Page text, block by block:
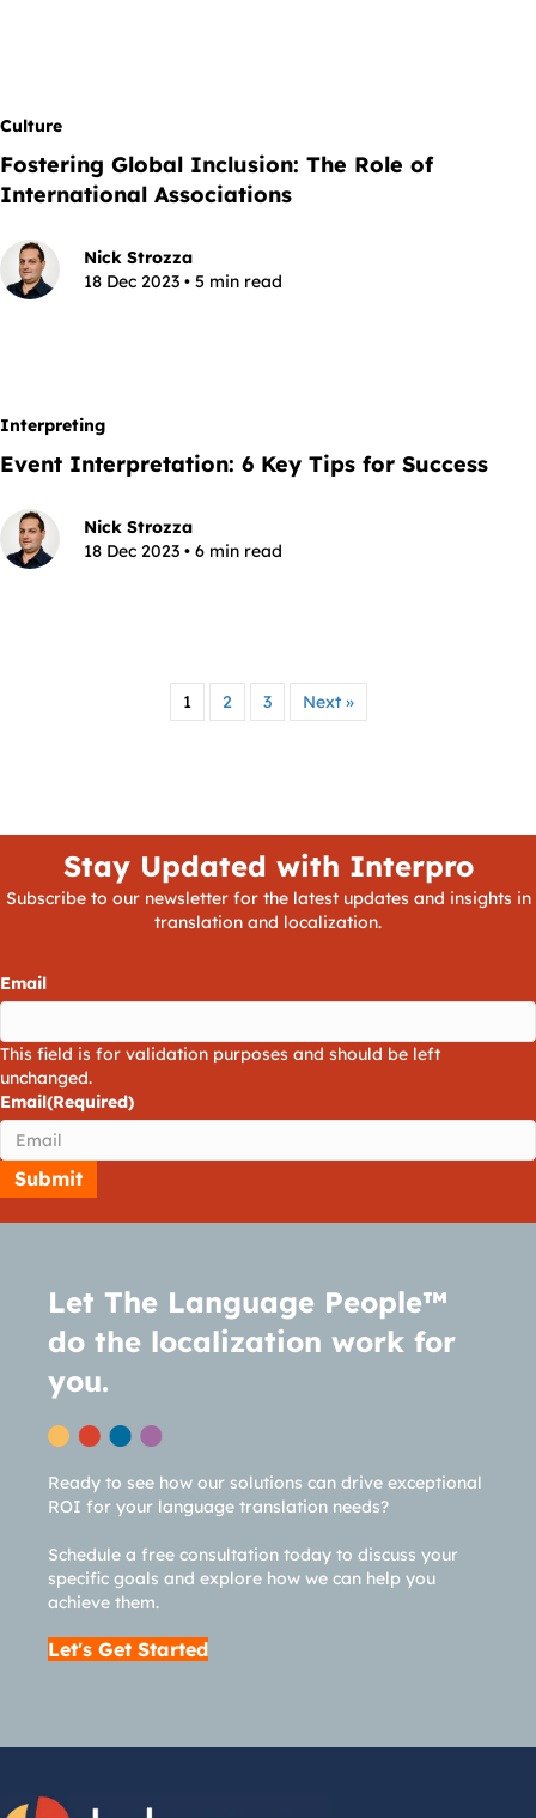
Culture
Fostering Global Inclusion: The Role of
International Associations
Nick Strozza
18 Dec 2023 • 5 min read
Interpreting
Event Interpretation: 6 Key Tips for Success
Nick Strozza
18 Dec 2023 • 6 min read
1 2 3 Next »
Stay Updated with Interpro
Subscribe to our newsletter for the latest updates and insights in
translation and localization.
Email
This field is for validation purposes and should be left
unchanged.
Email(Required)
Let The Language People™
do the localization work for
you.
Ready to see how our solutions can drive exceptional
ROI for your language translation needs?
Schedule a free consultation today to discuss your
specific goals and explore how we can help you
achieve them.
Let's Get Started